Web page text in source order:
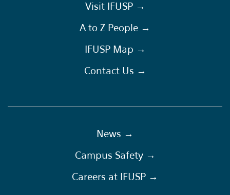
Visit IFUSP →
A to Z People →
IFUSP Map →
Contact Us →
News →
Campus Safety →
Careers at IFUSP →